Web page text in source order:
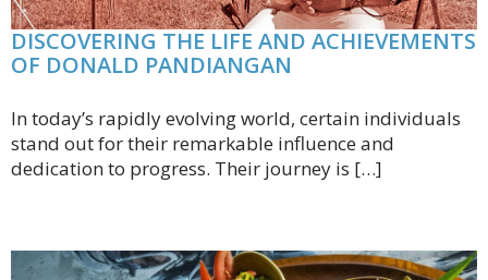
DISCOVERING THE LIFE AND ACHIEVEMENTS
OF DONALD PANDIANGAN
In today’s rapidly evolving world, certain individuals
stand out for their remarkable influence and
dedication to progress. Their journey is […]